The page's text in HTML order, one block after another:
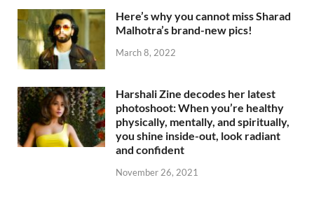
Here’s why you cannot miss Sharad
Malhotra’s brand-new pics!
March 8, 2022
Harshali Zine decodes her latest
photoshoot: When you’re healthy
physically, mentally, and spiritually,
you shine inside-out, look radiant
and confident
November 26, 2021